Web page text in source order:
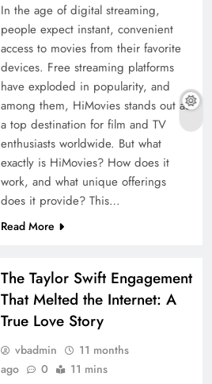
In the age of digital streaming,
people expect instant, convenient
access to movies from their favorite
devices. Free streaming platforms
have exploded in popularity, and
among them, HiMovies stands out as
a top destination for film and TV
enthusiasts worldwide. But what
exactly is HiMovies? How does it
work, and what unique offerings
does it provide? This…
Read More
The Taylor Swift Engagement
That Melted the Internet: A
True Love Story
vbadmin
11 months
ago
0 11 mins